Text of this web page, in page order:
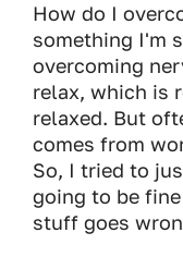
How do I
something I'm
overcoming
relax, which is
relaxed. But
comes from
So, I tried to
going to be
stuff goes